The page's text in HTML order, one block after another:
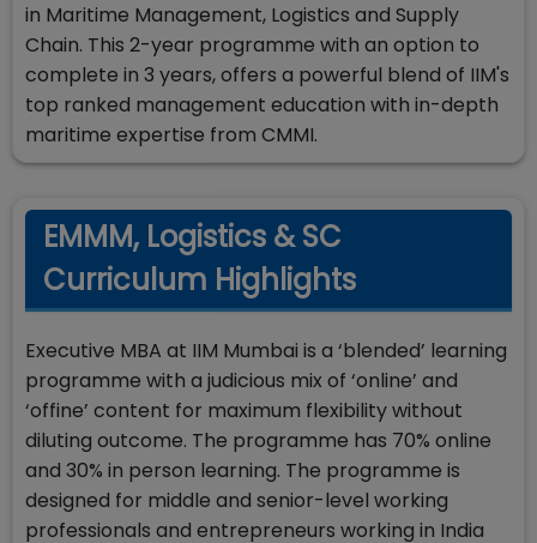
in Maritime Management, Logistics and Supply
Chain. This 2-year programme with an option to
complete in 3 years, offers a powerful blend of IIM's
top ranked management education with in-depth
maritime expertise from CMMI.
EMMM, Logistics & SC
Curriculum Highlights
Executive MBA at IIM Mumbai is a ‘blended’ learning
programme with a judicious mix of ‘online’ and
‘offine’ content for maximum flexibility without
diluting outcome. The programme has 70% online
and 30% in person learning. The programme is
designed for middle and senior-level working
professionals and entrepreneurs working in India